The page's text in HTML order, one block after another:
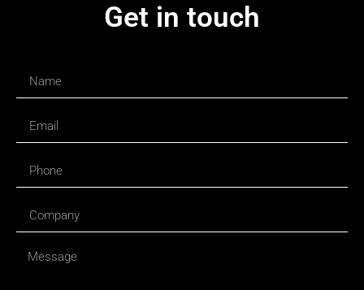
Get in touch